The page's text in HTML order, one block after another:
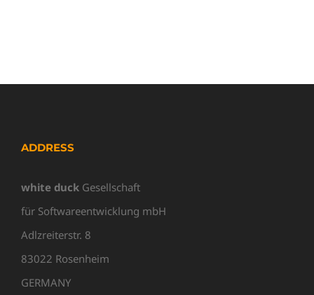
ADDRESS
white duck Gesellschaft
für Softwareentwicklung mbH
Adlzreiterstr. 8
83022 Rosenheim
GERMANY